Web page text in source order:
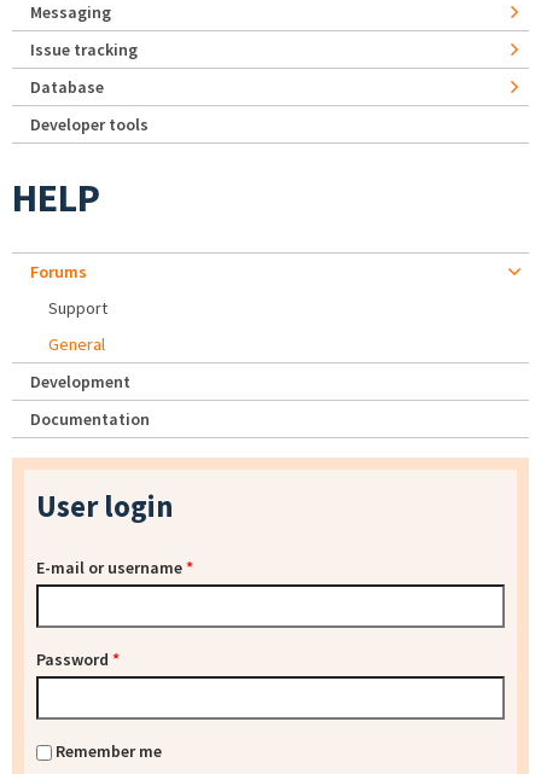
Messaging
Issue tracking
Database
Developer tools
HELP
Forums
Support
General
Development
Documentation
User login
E-mail or username*
Password *
Remember me